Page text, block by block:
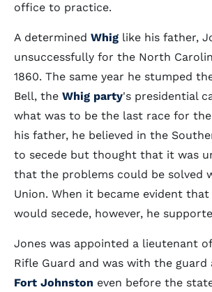
office to practice.
A determined Whig like his father,
unsuccessfully for the North
1860. The same year he stumped
Bell, the Whig party's presidential
what was to be the last race for the
his father, he believed in the
to secede but thought that it was
that the problems could be solved
Union. When it became evident
would secede, however, he
Jones was appointed a lieutenant
Rifle Guard and was with the
Fort Johnston even before the